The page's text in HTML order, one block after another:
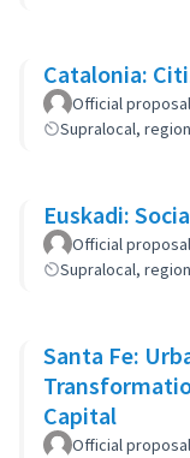
Catalonia:
Official proposal
Supralocal,
Euskadi:
Official proposal
Supralocal,
Santa Fe:
Capital
Official proposal